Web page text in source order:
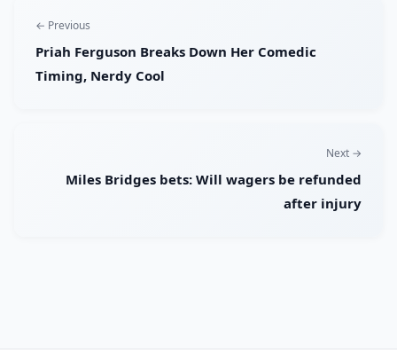
← Previous
Priah Ferguson Breaks Down Her Comedic
Timing, Nerdy Cool
Next →
Miles Bridges bets: Will wagers be refunded
after injury